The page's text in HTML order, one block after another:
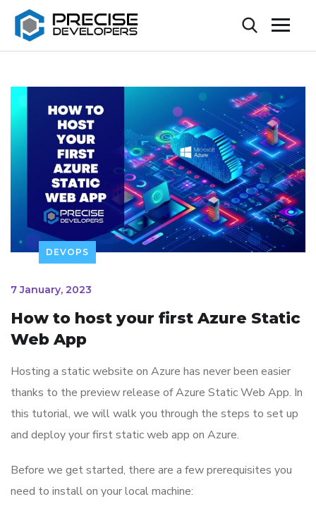
DEVOPS
7 January, 2023
How to host your first Azure Static
Web App
Hosting a static website on Azure has never been easier
thanks to the preview release of Azure Static Web App. In
this tutorial, we will walk you through the steps to set up
and deploy your first static web app on Azure.
Before we get started, there are a few prerequisites you
need to install on your local machine: